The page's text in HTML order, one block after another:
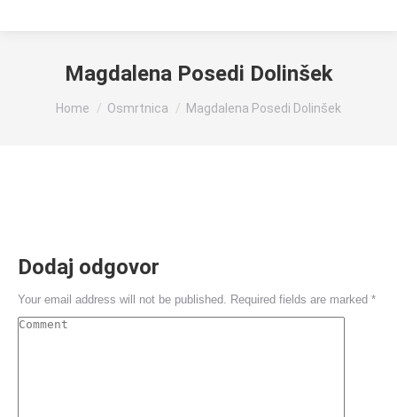
Magdalena Posedi Dolinšek
You are here:
Home Osmrtnica Magdalena Posedi Dolinšek
Dodaj odgovor
Your email address will not be published. Required fields are marked *
Comment